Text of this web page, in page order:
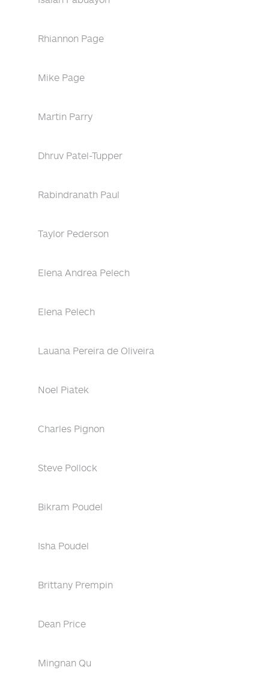
Rhiannon Page
Mike Page
Martin Parry
Dhruv Patel-Tupper
Rabindranath Paul
Taylor Pederson
Elena Andrea Pelech
Elena Pelech
Lauana Pereira de Oliveira
Noel Piatek
Charles Pignon
Steve Pollock
Bikram Poudel
Isha Poudel
Brittany Prempin
Dean Price
Mingnan Qu